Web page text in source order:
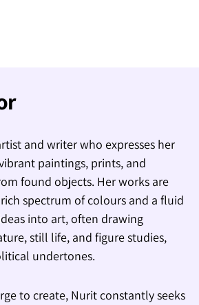
and writer who expresses her
paintings, prints, and
found objects. Her works are
spectrum of colours and a fluid
into art, often drawing
still life, and figure studies,
undertones.
to create, Nurit constantly seeks